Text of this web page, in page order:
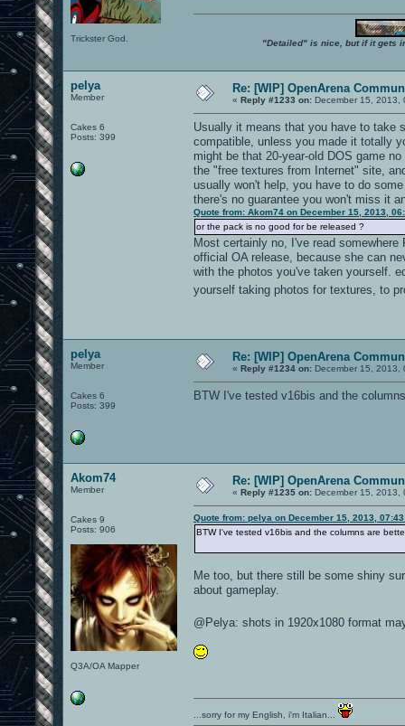
Trickster God. "Detailed" is nice, but if it gets
pelya
Member
Cakes 6
Posts: 399
Re: [WIP] OpenArena
« Reply #1233 on: December 15, 2013,
Usually it means that you have to take
compatible, unless you made it totally
might be that 20-year-old DOS game
the "free textures from Internet" site,
usually won't help, you have to do
there's no guarantee you won't miss it
Quote from: Akom74 on December 15, 2013,
or the pack is no good for be released ?
Most certainly no, I've read
official OA release, because she can
with the photos you've taken yourself.
yourself taking photos for textures, to
pelya
Member
Cakes 6
Posts: 399
Re: [WIP] OpenArena
« Reply #1234 on: December 15, 2013,
BTW I've tested v16bis and the
Akom74
Member
Cakes 9
Posts: 906
Q3A/OA Mapper
Re: [WIP] OpenArena
« Reply #1235 on: December 15, 2013,
Quote from: pelya on December 15, 2013,
BTW I've tested v16bis and the columns are
Me too, but there still be some shiny
about gameplay.
@Pelya: shots in 1920x1080 format
...sorry for my English, i'm Italian...